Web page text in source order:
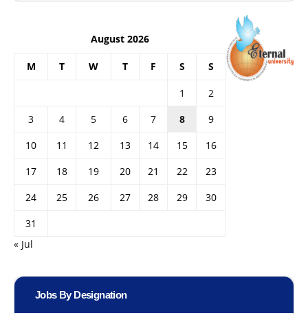
August 2026
M T W T F S S
1
2
3
4 5 6 7 8
9
10
11 12 13 14 15
16
17
18 19 20 21 22
23
24
25 26 27 28 29
30
31
« Jul
Jobs By Designation